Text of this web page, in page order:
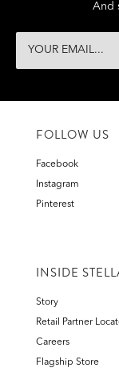
And
FOLLOW US
Facebook
Instagram
Pinterest
INSIDE
Story
Retail Partner
Careers
Flagship Store